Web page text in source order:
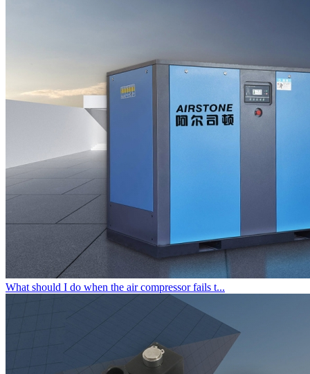
What should I do when the air compressor fails t...